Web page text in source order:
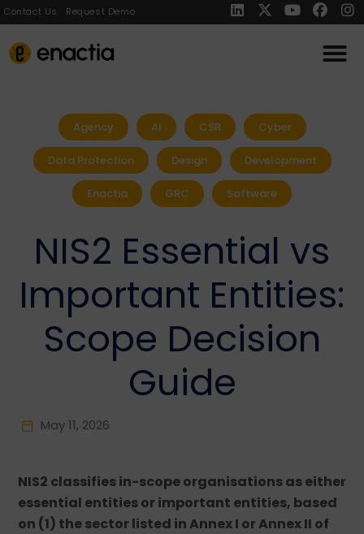
Contact Us Request Demo
Agency AI CSR Cyber
Data Protection Design Development
Enactia GRC Software
NIS2 Essential vs
Important Entities:
Scope Decision
Guide
May 11, 2026
NIS2 classifies in-scope organisations as either
essential entities or important entities, based
on (1) the sector listed in Annex I or Annex II of